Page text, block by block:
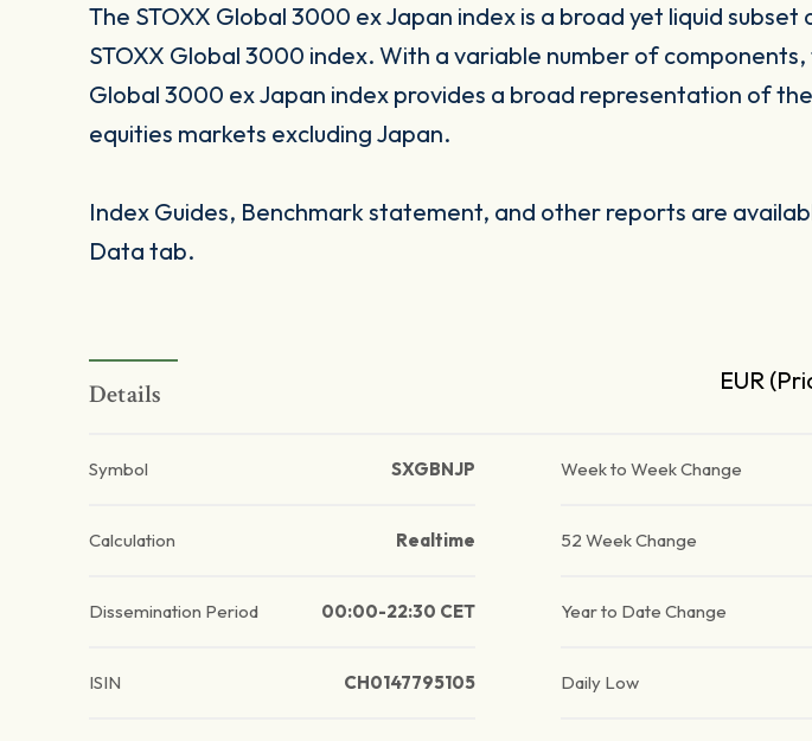
The STOXX Global 3000 ex Japan index is a broad yet liquid subset
STOXX Global 3000 index. With a variable number of components,
Global 3000 ex Japan index provides a broad representation of
equities markets excluding Japan.
Index Guides, Benchmark statement, and other reports are
Data tab.
Details EUR
Symbol SXGBNJP
Calculation Realtime
Dissemination Period 00:00-22:30 CET
ISIN CH0147795105
Week to Week Change
52 Week Change
Year to Date Change
Daily Low